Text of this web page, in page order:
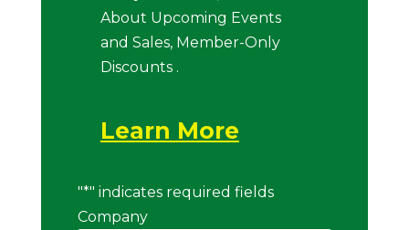
About Upcoming Events
and Sales, Member-Only
Discounts .
Learn More
"*" indicates required fields
Company